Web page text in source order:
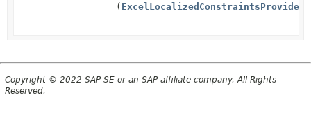
( ExcelLocalizedConstraintsProvider
Copyright © 2022 SAP SE or an SAP affiliate company. All Rights
Reserved.